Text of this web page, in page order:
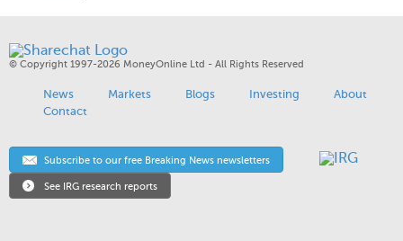
© Copyright 1997-2026 MoneyOnline Ltd - All Rights Reserved
News Markets Blogs Investing
About
Contact
Subscribe to our free Breaking News newsletters
See IRG research reports